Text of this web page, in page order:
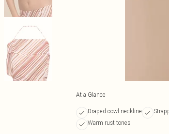
At a Glance
Draped cowl neckline
Warm rust tones